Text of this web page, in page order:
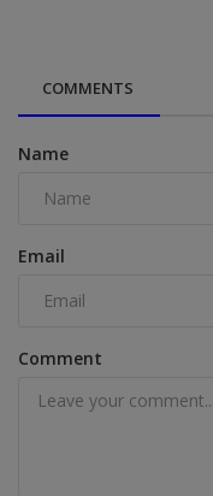
COMMENTS
Name
Email
Comment